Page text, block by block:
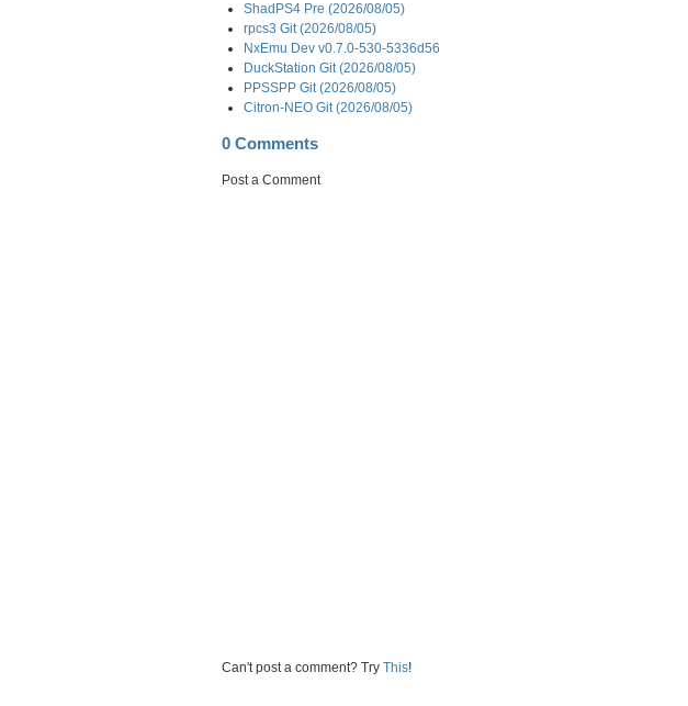
ShadPS4 Pre (2026/08/05)
rpcs3 Git (2026/08/05)
NxEmu Dev v0.7.0-530-5336d56
DuckStation Git (2026/08/05)
PPSSPP Git (2026/08/05)
Citron-NEO Git (2026/08/05)
0 Comments
Post a Comment
Can't post a comment? Try This!